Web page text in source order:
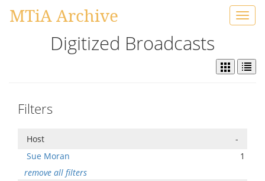
MTiA Archive
Digitized Broadcasts
Filters
Host
-
Sue Moran
1
remove all filters